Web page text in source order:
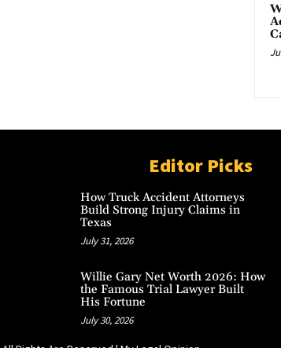
Editor Picks
How Truck Accident Attorneys
Build Strong Injury Claims in
Texas
July 31, 2026
Willie Gary Net Worth 2026: How
the Famous Trial Lawyer Built
His Fortune
July 30, 2026